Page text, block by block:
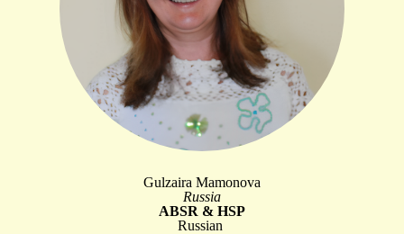
Gulzaira Mamonova
Russia
ABSR & HSP
Russian